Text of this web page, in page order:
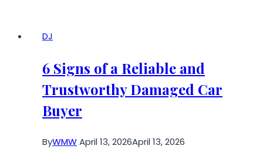
Proven
Fixes
DJ
6 Signs of a Reliable and
Trustworthy Damaged Car
Buyer
ByWMWApril 13, 2026April 13, 2026